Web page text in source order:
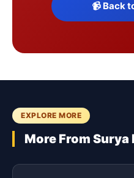
📹 Back
EXPLORE MORE
More From Surya